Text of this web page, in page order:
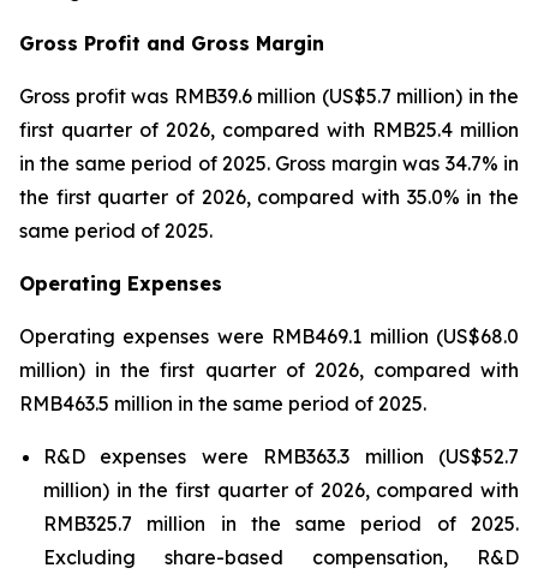
Gross Profit and Gross Margin
Gross profit was RMB39.6 million (US$5.7 million) in the
first quarter of 2026, compared with RMB25.4 million
in the same period of 2025. Gross margin was 34.7% in
the first quarter of 2026, compared with 35.0% in the
same period of 2025.
Operating Expenses
Operating expenses were RMB469.1 million (US$68.0
million) in the first quarter of 2026, compared with
RMB463.5 million in the same period of 2025.
R&D expenses were RMB363.3 million (US$52.7
million) in the first quarter of 2026, compared with
RMB325.7 million in the same period of 2025.
Excluding share-based compensation, R&D